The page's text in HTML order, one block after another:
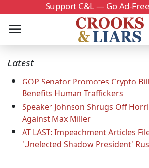
Support C&L — Go Ad-
Latest
GOP Senator Promotes Crypto
Benefits Human Traffickers
Speaker Johnson Shrugs Off
Against Max Miller
AT LAST: Impeachment Articles
'Unelected Shadow President'